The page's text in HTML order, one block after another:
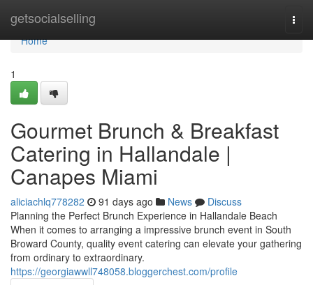
getsocialselling
Home
Home
1
Gourmet Brunch & Breakfast
Catering in Hallandale |
Canapes Miami
aliciachlq778282 91 days ago News
Discuss
Planning the Perfect Brunch Experience in Hallandale Beach
When it comes to arranging a impressive brunch event in South
Broward County, quality event catering can elevate your gathering
from ordinary to extraordinary.
https://georgiawwll748058.bloggerchest.com/profile